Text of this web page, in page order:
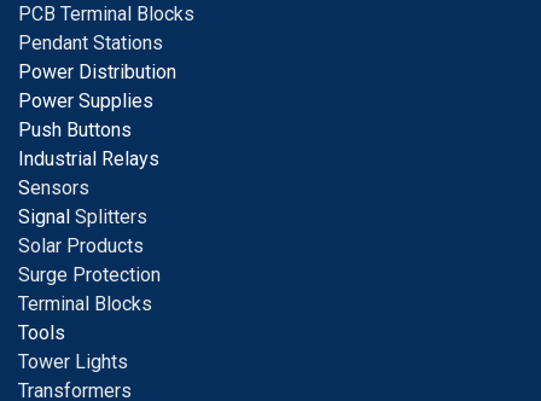
PCB Terminal Blocks
Pendant Stations
Power Distribution
Power Supplies
Push Buttons
Industrial Relays
Sensors
Signal Splitters
Solar Products
Surge Protection
Terminal Blocks
Tools
Tower Lights
Transformers